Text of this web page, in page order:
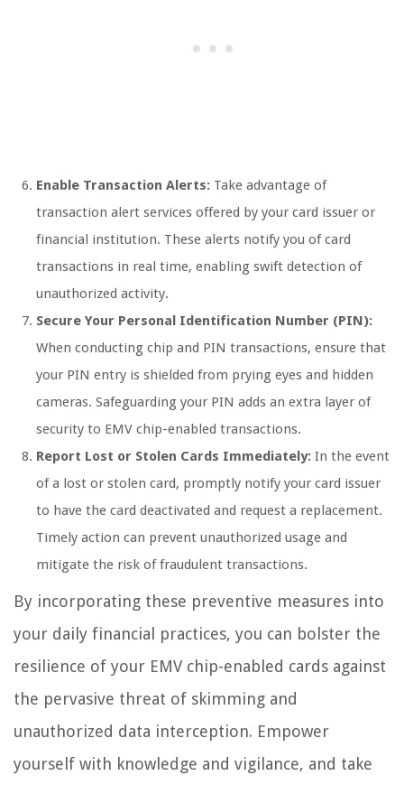
Enable Transaction Alerts: Take advantage of
transaction alert services offered by your card issuer or
financial institution. These alerts notify you of card
transactions in real time, enabling swift detection of
unauthorized activity.
Secure Your Personal Identification Number (PIN):
When conducting chip and PIN transactions, ensure that
your PIN entry is shielded from prying eyes and hidden
cameras. Safeguarding your PIN adds an extra layer of
security to EMV chip-enabled transactions.
Report Lost or Stolen Cards Immediately: In the event
of a lost or stolen card, promptly notify your card issuer
to have the card deactivated and request a replacement.
Timely action can prevent unauthorized usage and
mitigate the risk of fraudulent transactions.
By incorporating these preventive measures into
your daily financial practices, you can bolster the
resilience of your EMV chip-enabled cards against
the pervasive threat of skimming and
unauthorized data interception. Empower
yourself with knowledge and vigilance, and take